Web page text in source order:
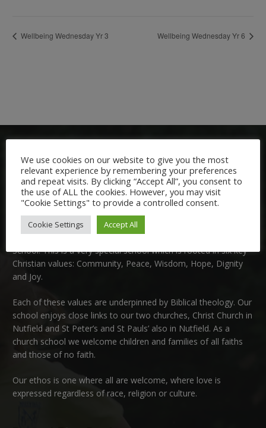
Wellbeing Wednesday Yr 3 Wellbeing Wednesday Yr 6
Welcome:
We are delighted to welcome you to Nutfield Church Primary
School. This is a very special school which is rooted in six key
Christian values: Community, Peace, Wisdom, Hope, Dignity
and Joy.
Each of these values are underpinned by Biblical theology. Our
school enjoys close links to our two churches, Christ Church in
Nutfield and St Peter’s and St Pauls’ also in Nutfield. As a
church school we welcome children and families of all faiths
and those of no faith.
Our ethos is one where all are welcome, where love is
expressed regardless of race, religion or culture.
We use cookies on our website to give you the most
relevant experience by remembering your preferences
and repeat visits. By clicking “Accept All”, you consent to
the use of ALL the cookies. However, you may visit
"Cookie Settings" to provide a controlled consent.
Cookie Settings Accept All